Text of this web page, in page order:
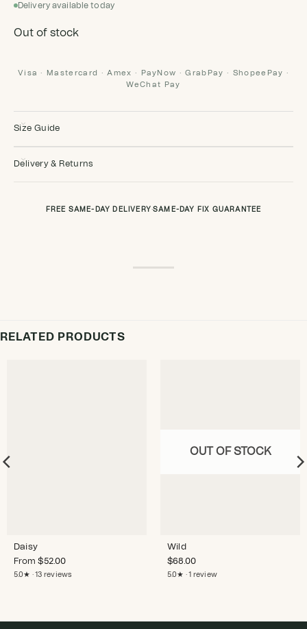
Delivery available today
Out of stock
Visa · Mastercard · Amex · PayNow · GrabPay · ShopeePay ·
WeChat Pay
Size Guide
Delivery & Returns
FREE SAME-DAY DELIVERY ·SAME-DAY FIX GUARANTEE
RELATED PRODUCTS
Daisy
From$52.00
5.0★ · 13 reviews
OUT OF STOCK
Wild
$68.00
5.0★ · 1 review